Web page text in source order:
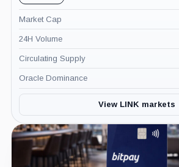
Market Cap
24H Volume
Circulating Supply
Oracle Dominance
View LINK markets